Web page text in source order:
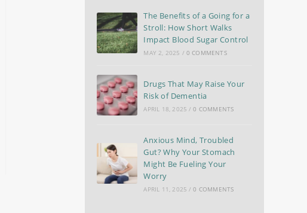
The Benefits of a Going for a
Stroll: How Short Walks
Impact Blood Sugar Control
MAY 2, 2025 / 0 COMMENTS
Drugs That May Raise Your
Risk of Dementia
APRIL 18, 2025 / 0 COMMENTS
Anxious Mind, Troubled
Gut? Why Your Stomach
Might Be Fueling Your
Worry
APRIL 11, 2025 / 0 COMMENTS